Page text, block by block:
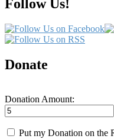
Follow Us!
Donate
Donation Amount:
Put my Donation on the